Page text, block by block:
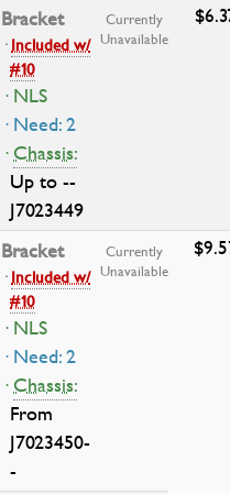
Bracket
·Included w/
#10
· NLS
· Need: 2
·Chassis:
Up to --
J7023449
Currently
Unavailable
Bracket
·Included w/
#10
· NLS
· Need: 2
·Chassis:
From
J7023450-
-
Currently
Unavailable